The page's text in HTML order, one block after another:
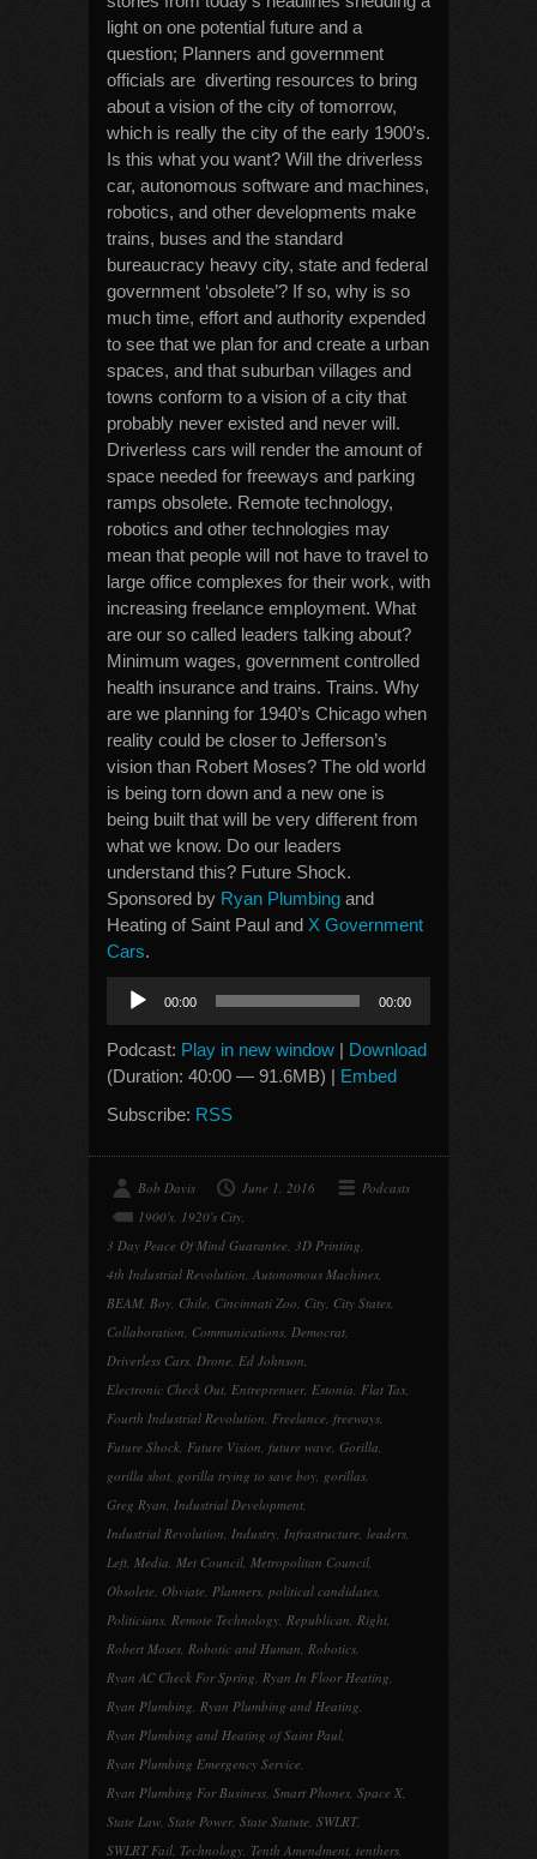
light on one potential future and a
question; Planners and government
officials are diverting resources to bring
about a vision of the city of tomorrow,
which is really the city of the early 1900’s.
Is this what you want? Will the driverless
car, autonomous software and machines,
robotics, and other developments make
trains, buses and the standard
bureaucracy heavy city, state and federal
government ‘obsolete’? If so, why is so
much time, effort and authority expended
to see that we plan for and create a urban
spaces, and that suburban villages and
towns conform to a vision of a city that
probably never existed and never will.
Driverless cars will render the amount of
space needed for freeways and parking
ramps obsolete. Remote technology,
robotics and other technologies may
mean that people will not have to travel to
large office complexes for their work, with
increasing freelance employment. What
are our so called leaders talking about?
Minimum wages, government controlled
health insurance and trains. Trains. Why
are we planning for 1940’s Chicago when
reality could be closer to Jefferson’s
vision than Robert Moses? The old world
is being torn down and a new one is
being built that will be very different from
what we know. Do our leaders
understand this? Future Shock.
Sponsored by Ryan Plumbing and
Heating of Saint Paul and X Government
Cars.
Audio
Player
00:00 00:00
Podcast: Play in new window | Download
(Duration: 40:00 — 91.6MB) | Embed
Subscribe: RSS
Bob Davis June 1, 2016
Podcasts
1900's, 1920's City,
3 Day Peace Of Mind Guarantee, 3D Printing,
4th Industrial Revolution, Autonomous Machines,
BEAM, Boy, Chile, Cincinnati Zoo, City, City States,
Collaboration, Communications, Democrat,
Driverless Cars, Drone, Ed Johnson,
Electronic Check Out, Entreprenuer, Estonia, Flat Tax,
Fourth Industrial Revolution, Freelance, freeways,
Future Shock, Future Vision, future wave, Gorilla,
gorilla shot, gorilla trying to save boy, gorillas,
Greg Ryan, Industrial Development,
Industrial Revolution, Industry, Infrastructure, leaders,
Left, Media, Met Council, Metropolitan Council,
Obsolete, Obviate, Planners, political candidates,
Politicians, Remote Technology, Republican, Right,
Robert Moses, Robotic and Human, Robotics,
Ryan AC Check For Spring, Ryan In Floor Heating,
Ryan Plumbing, Ryan Plumbing and Heating,
Ryan Plumbing and Heating of Saint Paul,
Ryan Plumbing Emergency Service,
Ryan Plumbing For Business, Smart Phones, Space X,
State Law, State Power, State Statute, SWLRT,
SWLRT Fail, Technology, Tenth Amendment, tenthers,